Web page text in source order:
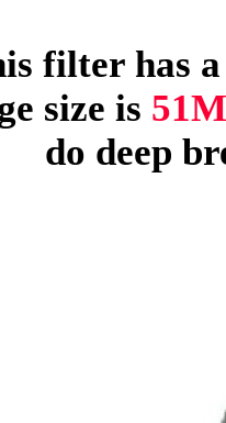
filter has
size is
do deep